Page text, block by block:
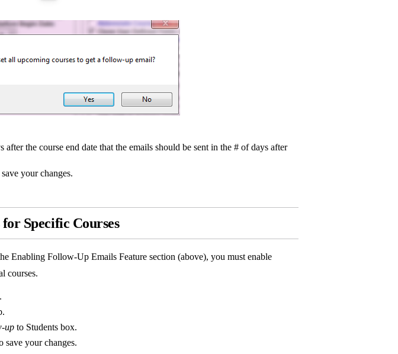
after the course end date that the emails should be sent in the # of days after
your changes.
Specific Courses
Enabling Follow-Up Emails Feature section (above), you must enable
courses.
up to Students box.
save your changes.